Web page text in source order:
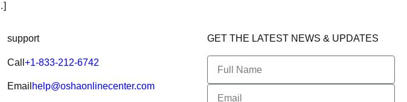
support
Call +1-833-212-6742
Email help@oshaonlinecenter.com
GET THE LATEST NEWS & UPDATES